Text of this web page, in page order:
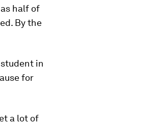
half of
By the
in
for
a lot of